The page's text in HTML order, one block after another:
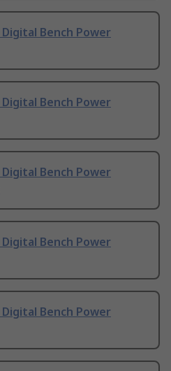
Bench Power
Bench Power
Bench Power
Bench Power
Bench Power